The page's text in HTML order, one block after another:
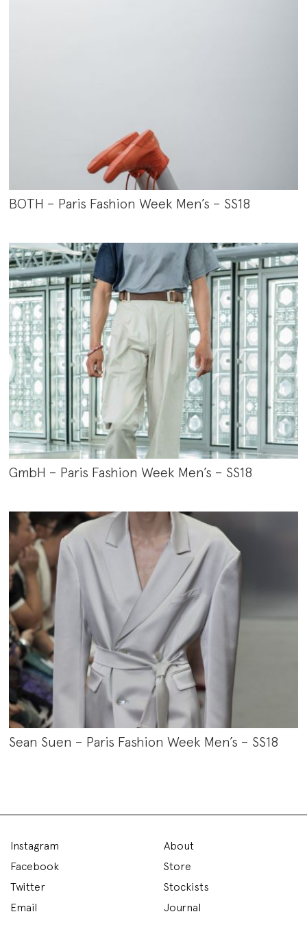
BOTH – Paris Fashion Week Men’s – SS18
GmbH – Paris Fashion Week Men’s – SS18
Sean Suen – Paris Fashion Week Men’s – SS18
Instagram
Facebook
Twitter
Email
About
Store
Stockists
Journal